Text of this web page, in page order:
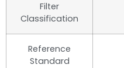
Filter
Classification
Reference
Standard